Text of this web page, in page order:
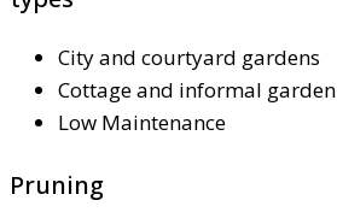
City and courtyard gardens
Cottage and informal garden
Low Maintenance
Pruning